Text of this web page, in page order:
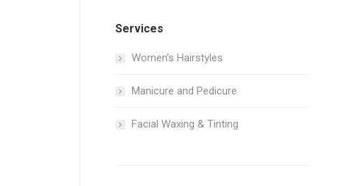
Services
Women’s Hairstyles
Manicure and Pedicure
Facial Waxing & Tinting